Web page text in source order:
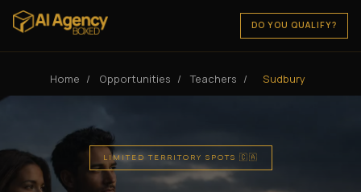
DO YOU QUALIFY?
Home / Opportunities / Teachers / Sudbury
LIMITED TERRITORY SPOTS 🇨🇦